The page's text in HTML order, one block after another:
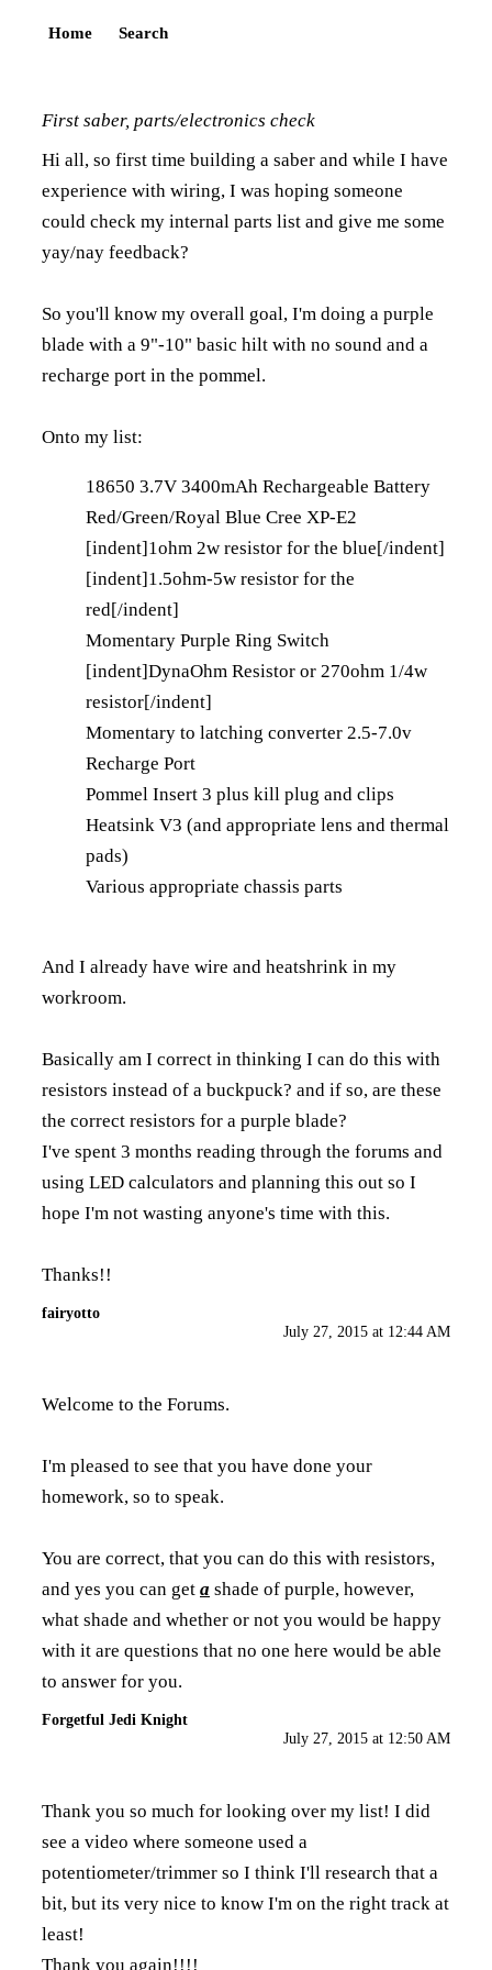
Home Search
First saber, parts/electronics check
Hi all, so first time building a saber and while I have
experience with wiring, I was hoping someone
could check my internal parts list and give me some
yay/nay feedback?
So you'll know my overall goal, I'm doing a purple
blade with a 9"-10" basic hilt with no sound and a
recharge port in the pommel.
Onto my list:
18650 3.7V 3400mAh Rechargeable Battery
Red/Green/Royal Blue Cree XP-E2
[indent]1ohm 2w resistor for the blue[/indent]
[indent]1.5ohm-5w resistor for the
red[/indent]
Momentary Purple Ring Switch
[indent]DynaOhm Resistor or 270ohm 1/4w
resistor[/indent]
Momentary to latching converter 2.5-7.0v
Recharge Port
Pommel Insert 3 plus kill plug and clips
Heatsink V3 (and appropriate lens and thermal
pads)
Various appropriate chassis parts
And I already have wire and heatshrink in my
workroom.
Basically am I correct in thinking I can do this with
resistors instead of a buckpuck? and if so, are these
the correct resistors for a purple blade?
I've spent 3 months reading through the forums and
using LED calculators and planning this out so I
hope I'm not wasting anyone's time with this.
Thanks!!
fairyotto
July 27, 2015 at 12:44 AM
Welcome to the Forums.
I'm pleased to see that you have done your
homework, so to speak.
You are correct, that you can do this with resistors,
and yes you can get a shade of purple, however,
what shade and whether or not you would be happy
with it are questions that no one here would be able
to answer for you.
Forgetful Jedi Knight
July 27, 2015 at 12:50 AM
Thank you so much for looking over my list! I did
see a video where someone used a
potentiometer/trimmer so I think I'll research that a
bit, but its very nice to know I'm on the right track at
least!
Thank you again!!!!